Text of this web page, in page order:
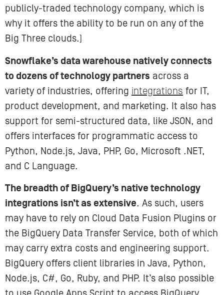
publicly-traded technology company, which is
why it offers the ability to be run on any of the
Big Three clouds.)
Snowflake’s data warehouse natively connects
to dozens of technology partners across a
variety of industries, offering integrations for IT,
product development, and marketing. It also has
support for semi-structured data, like JSON, and
offers interfaces for programmatic access to
Python, Node.js, Java, PHP, Go, Microsoft .NET,
and C Language.
The breadth of BigQuery’s native technology
integrations isn’t as extensive. As such, users
may have to rely on Cloud Data Fusion Plugins or
the BigQuery Data Transfer Service, both of which
may carry extra costs and engineering support.
BigQuery offers client libraries in Java, Python,
Node.js, C#, Go, Ruby, and PHP. It’s also possible